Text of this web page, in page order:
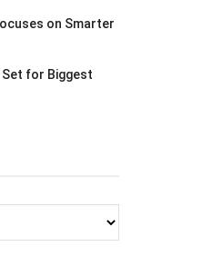
on Smarter
Set for Biggest